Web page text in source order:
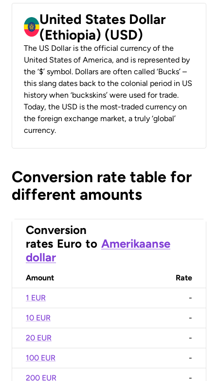
United States Dollar
(Ethiopia) (USD)
The US Dollar is the official currency of the
United States of America, and is represented by
the ‘$’ symbol. Dollars are often called ‘Bucks’ –
this slang dates back to the colonial period in US
history when ‘buckskins’ were used for trade.
Today, the USD is the most-traded currency on
the foreign exchange market, a truly ‘global’
currency.
Conversion rate table for
different amounts
Conversion
rates Euro to Amerikaanse
dollar
Amount Rate
1 EUR -
10 EUR -
20 EUR -
100 EUR -
200 EUR -